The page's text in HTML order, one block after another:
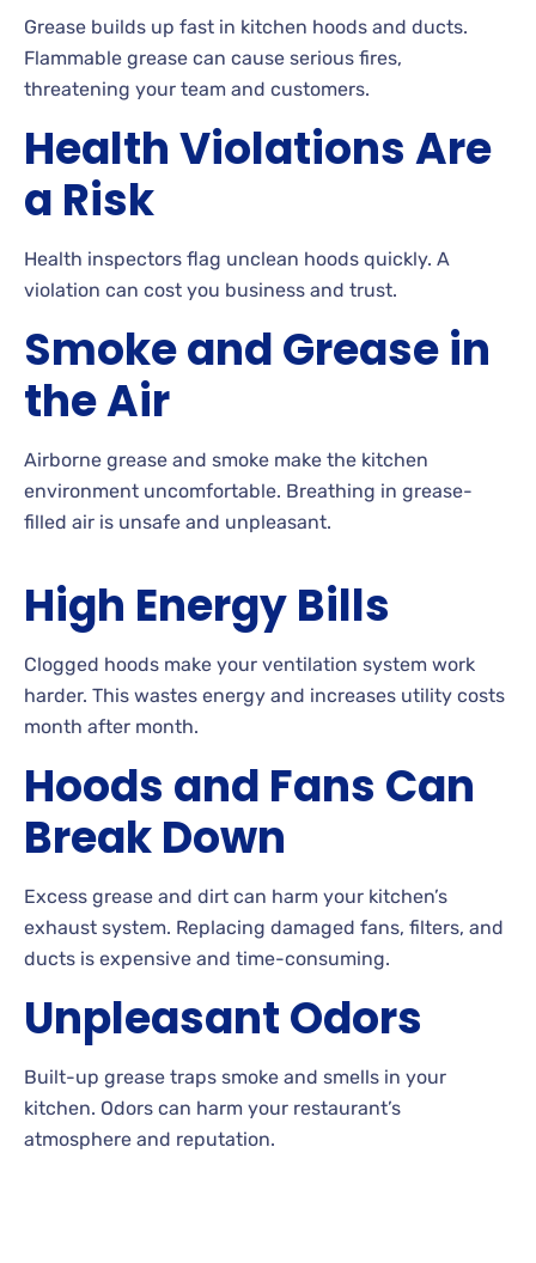
Grease builds up fast in kitchen hoods and ducts.
Flammable grease can cause serious fires,
threatening your team and customers.
Health Violations Are
a Risk
Health inspectors flag unclean hoods quickly. A
violation can cost you business and trust.
Smoke and Grease in
the Air
Airborne grease and smoke make the kitchen
environment uncomfortable. Breathing in grease-
filled air is unsafe and unpleasant.
High Energy Bills
Clogged hoods make your ventilation system work
harder. This wastes energy and increases utility costs
month after month.
Hoods and Fans Can
Break Down
Excess grease and dirt can harm your kitchen’s
exhaust system. Replacing damaged fans, filters, and
ducts is expensive and time-consuming.
Unpleasant Odors
Built-up grease traps smoke and smells in your
kitchen. Odors can harm your restaurant’s
atmosphere and reputation.